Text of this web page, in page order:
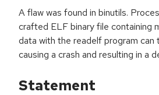
A flaw was found in binutils.
crafted ELF binary file containing
data with the readelf program can
causing a crash and resulting in a
Statement